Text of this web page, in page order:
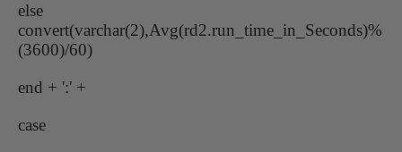
else
convert(varchar(2),Avg(rd2.run_time_in_Seconds)%
(3600)/60)
end + ':' +
case